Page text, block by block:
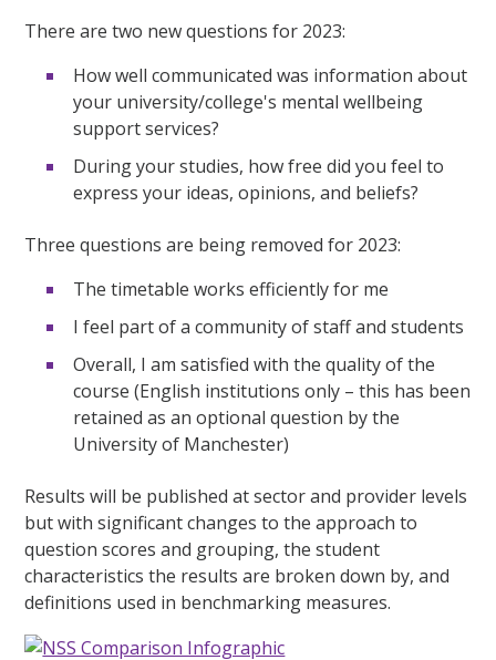
There are two new questions for 2023:
How well communicated was information about
your university/college's mental wellbeing
support services?
During your studies, how free did you feel to
express your ideas, opinions, and beliefs?
Three questions are being removed for 2023:
The timetable works efficiently for me
I feel part of a community of staff and students
Overall, I am satisfied with the quality of the
course (English institutions only – this has been
retained as an optional question by the
University of Manchester)
Results will be published at sector and provider levels
but with significant changes to the approach to
question scores and grouping, the student
characteristics the results are broken down by, and
definitions used in benchmarking measures.